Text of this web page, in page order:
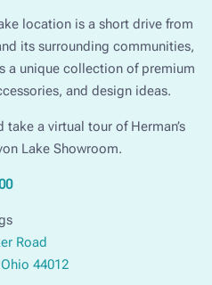
location is a short drive from
its surrounding communities,
a unique collection of premium
and design ideas.
take a virtual tour of Herman’s
Lake Showroom.
Road
44012